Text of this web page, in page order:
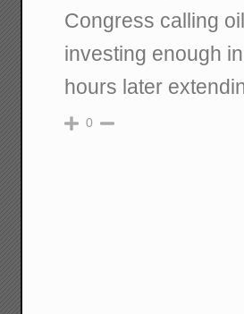
Congress calling
investing enough
hours later
0